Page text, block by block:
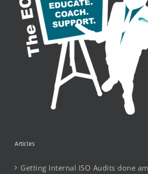
Articles
Getting Internal ISO Audits done